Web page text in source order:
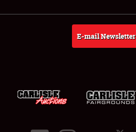
E-mail Newsletter